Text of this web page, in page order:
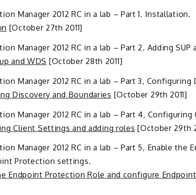
Manager 2012 RC in a lab – Part 1. Installation.
[October 27th 2011]
Manager 2012 RC in a lab – Part 2, Adding SUP
and WDS [October 28th 2011]
Manager 2012 RC in a lab – Part 3,
Discovery and Boundaries [October 29th 2011]
Manager 2012 RC in a lab – Part 4,
Client Settings and adding roles [October 29th
Manager 2012 RC in a lab – Part 5, Enable the
Protection settings.
Endpoint Protection Role and configure